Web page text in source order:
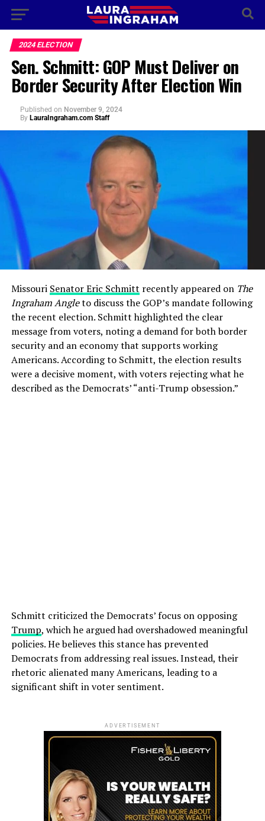
2024 ELECTION
Sen. Schmitt: GOP Must Deliver on
Border Security After Election Win
Published on November 9, 2024
By LauraIngraham.com Staff
Missouri Senator Eric Schmitt recently appeared on The
Ingraham Angleto discuss the GOP’s mandate following
the recent election. Schmitt highlighted the clear
message from voters, noting a demand for both border
security and an economy that supports working
Americans. According to Schmitt, the election results
were a decisive moment, with voters rejecting what he
described as the Democrats’ “anti-Trump obsession.”
Schmitt criticized the Democrats’ focus on opposing
Trump, which he argued had overshadowed meaningful
policies. He believes this stance has prevented
Democrats from addressing real issues. Instead, their
rhetoric alienated many Americans, leading to a
significant shift in voter sentiment.
ADVERTISEMENT